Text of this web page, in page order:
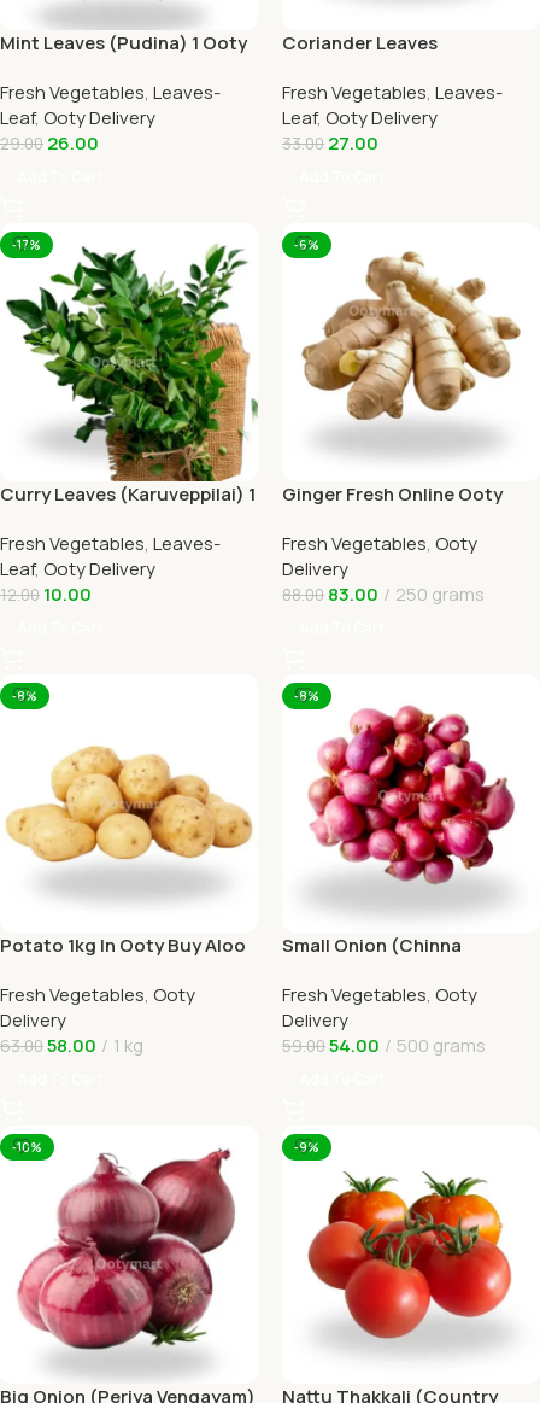
Mint Leaves (Pudina) 1 Ooty
Fresh Vegetables, Leaves-
Leaf, Ooty Delivery
29.00 26.00
Coriander Leaves
Delivery
Fresh Vegetables, Leaves-
Leaf, Ooty Delivery
33.00 27.00
-17%
Curry Leaves (Karuveppilai) 1
Fresh Vegetables, Leaves-
Leaf, Ooty Delivery
12.00 10.00
-6%
Ginger Fresh Online Ooty
Fresh Vegetables, Ooty
Delivery
88.00 83.00 250 grams
-8%
Potato 1kg In Ooty Buy Aloo
Fresh Vegetables, Ooty
Delivery
63.0058.00 1 kg
-8%
Small Onion (Chinna
Home Delivery
Fresh Vegetables, Ooty
Delivery
59.0054.00 500 grams
-10%
Big Onion (Periya Vengayam)
-9%
Nattu Thakkali (Country